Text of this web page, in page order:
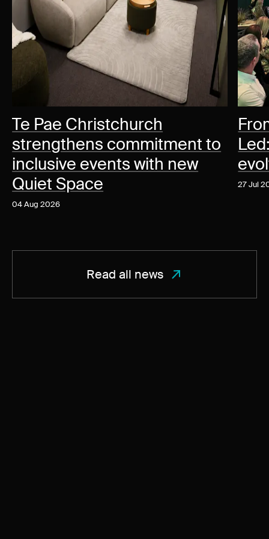
Te Pae Christchurch
strengthens commitment to
inclusive events with new
Quiet Space
04 Aug 2026
27 Jul
Read all news